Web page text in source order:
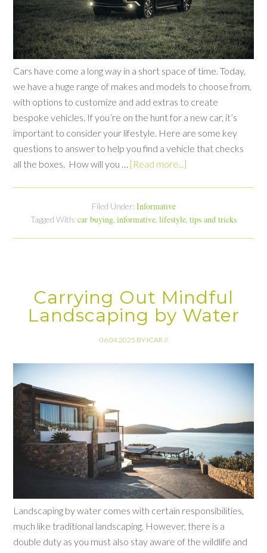
Cars have come a long way in a short space of time. Today,
we have a huge range of makes and models to choose from,
with options to customize and add extras to create
bespoke vehicles. If you’re on the hunt for a new car, it’s
important to consider your lifestyle. Here are some key
questions to answer to help you find a vehicle that checks
all the boxes. How will you … [Read more...]
Filed Under: Informative
Tagged With: car buying informative lifestyle tips and tricks
Carrying Out Mindful
Landscaping by Water
06.04.2025 BY ICAR//
Landscaping by water comes with certain responsibilities,
much like traditional landscaping. However, there is a
double duty as you must also stay aware of the wildlife and